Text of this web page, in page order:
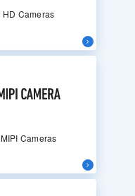
HD Cameras
MIPI Cameras